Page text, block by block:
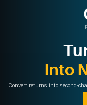
Into
Convert returns into second-